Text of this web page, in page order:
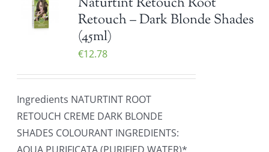
Retouch – Dark Blonde Shades
(45ml)
€12.78
Ingredients NATURTINT ROOT
RETOUCH CREME DARK BLONDE
SHADES COLOURANT INGREDIENTS: